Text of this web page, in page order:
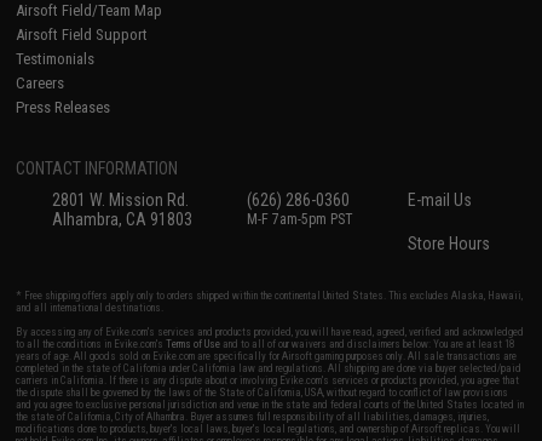
Airsoft Field/Team Map
Airsoft Field Support
Testimonials
Careers
Press Releases
CONTACT INFORMATION
2801 W. Mission Rd.
Alhambra, CA 91803
(626) 286-0360
M-F 7am-5pm PST
E-mail Us
Store Hours
* Free shipping offers apply only to orders shipped within the continental United States. This excludes Alaska, Hawaii,
and all international destinations.
By accessing any of Evike.com's services and products provided, you will have read, agreed, verified and acknowledged
to all the conditions in Evike.com'sTerms of Use and to all of our waivers and disclaimers below: You are at least 18
years of age. All goods sold on Evike.com are specifically for Airsoft gaming purposes only. All sale transactions are
completed in the state of California under California law and regulations. All shipping are done via buyer selected/paid
carriers in California. If there is any dispute about or involving Evike.com's services or products provided, you agree that
the dispute shall be governed by the laws of the State of California, USA, without regard to conflict of law provisions
and you agree to exclusive personal jurisdiction and venue in the state and federal courts of the United States located in
the state of California, City of Alhambra. Buyer assumes full responsibility of all liabilities, damages, injuries,
modifications done to products, buyer's local laws, buyer's local regulations, and ownership of Airsoft replicas. You will